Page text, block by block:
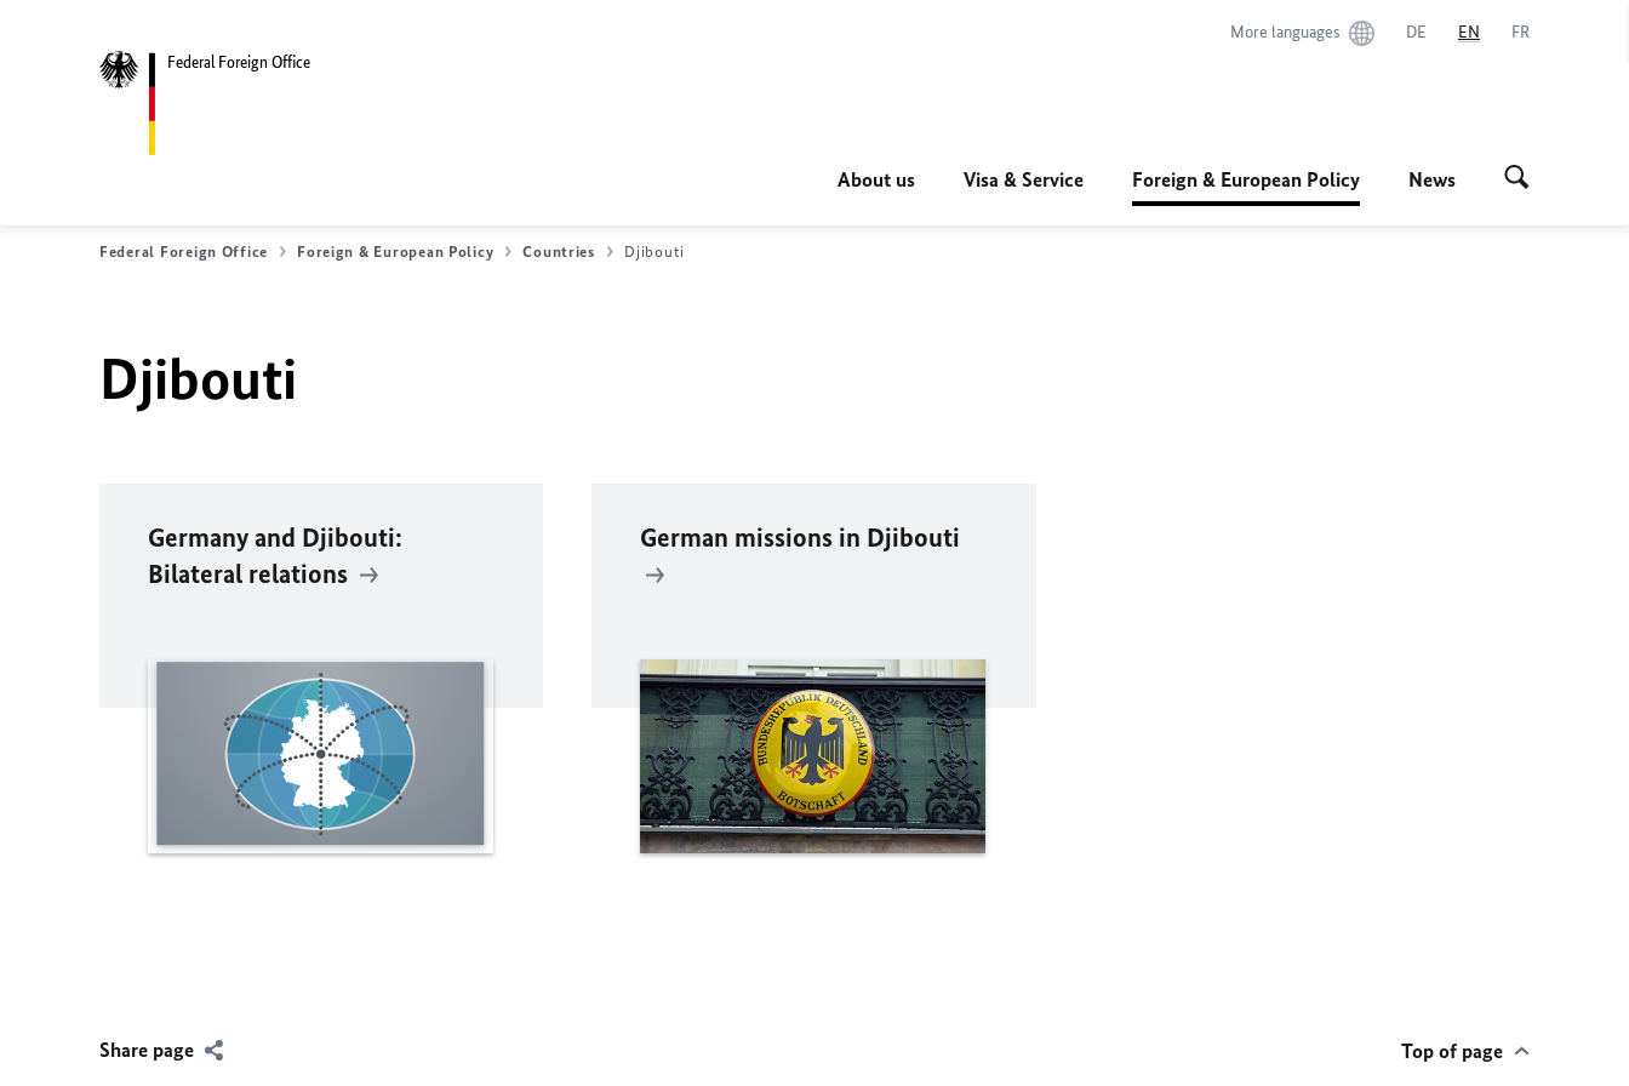
Federal Foreign Office
More languages DE EN FR
About us Visa & Service Foreign & European Policy News
Federal Foreign Office Foreign & European Policy Countries Djibouti
Djibouti
Germany and Djibouti:
Bilateral relations
German missions in Djibouti
Share page Top of page